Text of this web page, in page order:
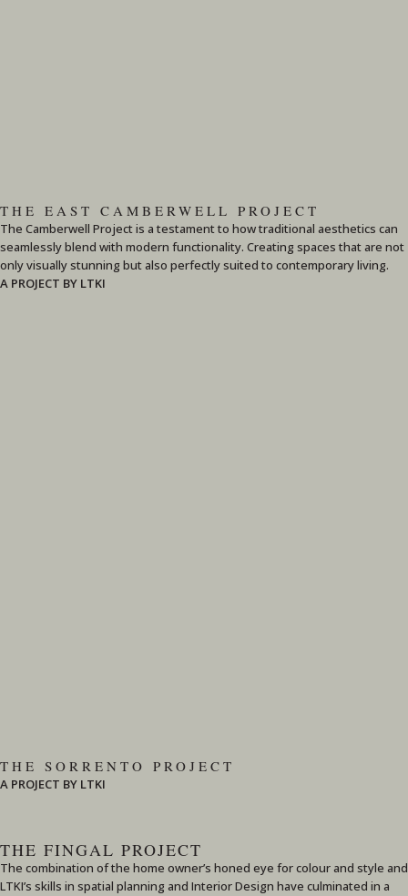
THE EAST CAMBERWELL PROJECT
The Camberwell Project is a testament to how traditional aesthetics can
seamlessly blend with modern functionality. Creating spaces that are not
only visually stunning but also perfectly suited to contemporary living.
A PROJECT BY LTKI
THE SORRENTO PROJECT
A PROJECT BY LTKI
THE FINGAL PROJECT
The combination of the home owner’s honed eye for colour and style and
LTKI’s skills in spatial planning and Interior Design have culminated in a